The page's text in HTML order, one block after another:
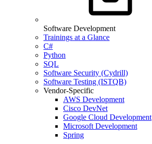
Software Development
Trainings at a Glance
C#
Python
SQL
Software Security (Cydrill)
Software Testing (ISTQB)
Vendor-Specific
AWS Development
Cisco DevNet
Google Cloud Development
Microsoft Development
Spring